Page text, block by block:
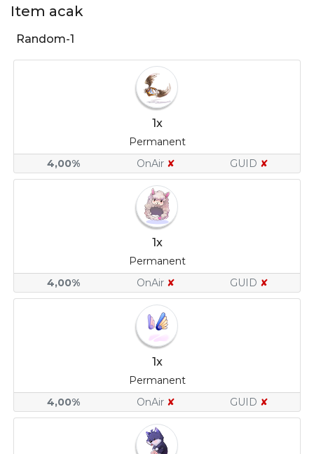
Item acak
Random-1
1x
Permanent
4,00%
OnAir ✘ GUID ✘
1x
Permanent
4,00%
OnAir ✘ GUID ✘
1x
Permanent
4,00%
OnAir ✘ GUID ✘